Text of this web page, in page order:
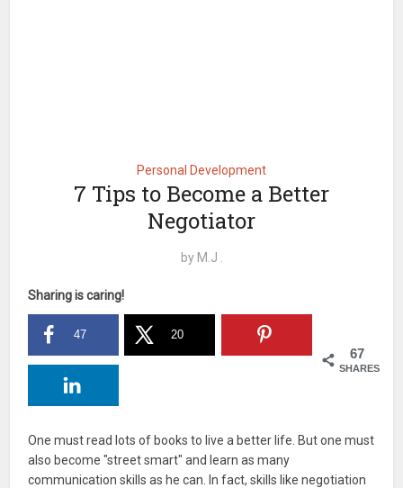
Personal Development
7 Tips to Become a Better
Negotiator
by M.J .
Sharing is caring!
67
SHARES
47 20
One must read lots of books to live a better life. But one must
also become "street smart" and learn as many
communication skills as he can. In fact, skills like negotiation